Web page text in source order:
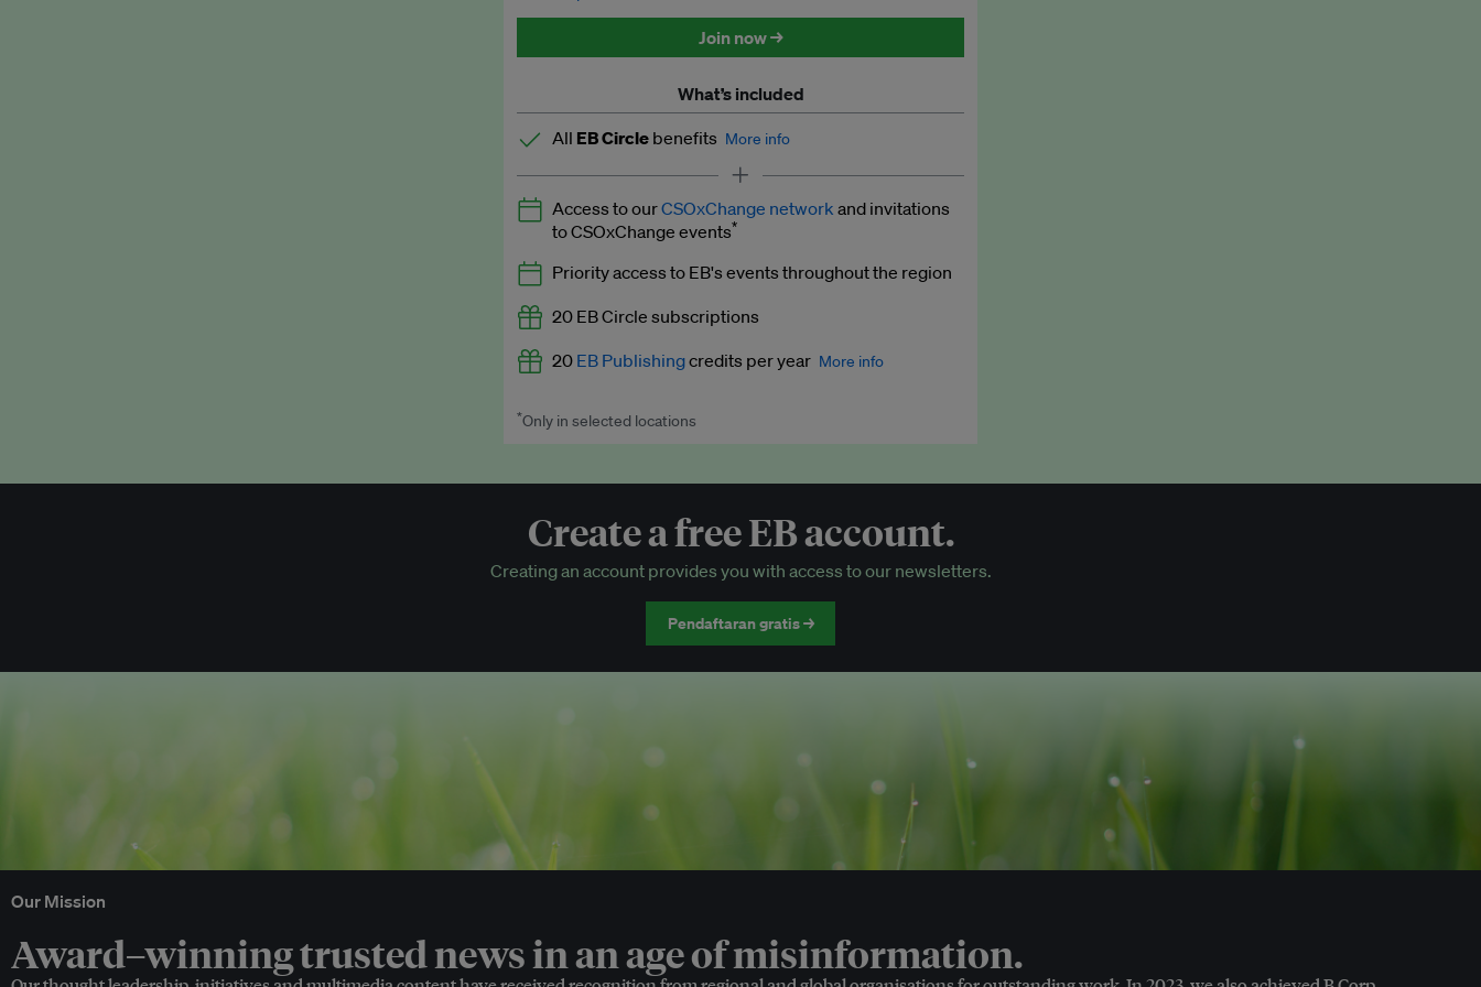
Discounted tickets to EB events
Join now →
What’s included
All EB Circle benefits More info
Latest news and analysis on business and policy
Expert opinion and analyses
Premium newsletters
EB Podcast
EB Videos
Access to exclusive training programmes
EB Circle-only events
Discounted tickets to EB events
Access to ourCSOxChange network and invitations
to CSOxChange events*
Priority access to EB's events throughout the region
20 EB Circle subscriptions
20 EB Publishingcredits per year More info
Worth up to US$250 per credit. Publish your press releases,
*Only in selected locations
Create a free EB account.
Creating an account provides you with access to our newsletters.
Pendaftaran gratis →
Our Mission
Award–winning trusted news in an age of misinformation.